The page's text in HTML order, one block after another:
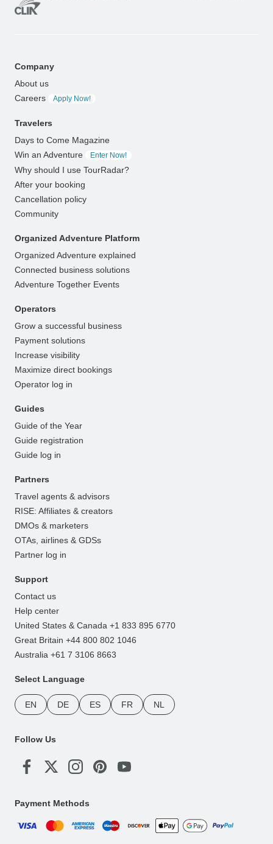
Company
About us
Careers
Apply Now!
Travelers
Days to Come Magazine
Win an Adventure
Enter Now!
Why should I use TourRadar?
After your booking
Cancellation policy
Community
Organized Adventure Platform
Organized Adventure explained
Connected business solutions
Adventure Together Events
Operators
Grow a successful business
Payment solutions
Increase visibility
Maximize direct bookings
Operator log in
Guides
Guide of the Year
Guide registration
Guide log in
Partners
Travel agents & advisors
RISE: Affiliates & creators
DMOs & marketers
OTAs, airlines & GDSs
Partner log in
Support
Contact us
Help center
United States & Canada +1 833 895 6770
Great Britain +44 800 802 1046
Australia +61 7 3106 8663
Select Language
EN DE ES FR NL
Follow Us
Payment Methods